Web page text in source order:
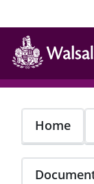
Skip
main
content
Home